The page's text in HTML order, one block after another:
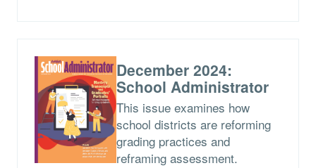
December 2024:
School Administrator
This issue examines how
school districts are reforming
grading practices and
reframing assessment.